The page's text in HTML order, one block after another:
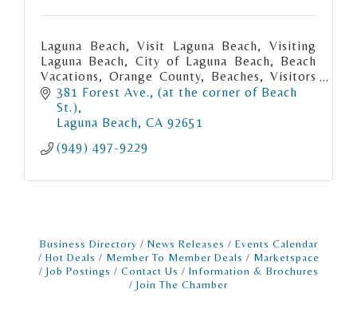
Laguna Beach, Visit Laguna Beach, Visiting
Laguna Beach, City of Laguna Beach, Beach
Vacations, Orange County, Beaches, Visitors
Bureau381 Forest Ave.
(at the corner of Beach
St.)
Laguna Beach CA 92651
(949) 497-9229
Business Directory News Releases
Events Calendar
Hot Deals
Member To Member Deals
Marketspace
Job Postings
Contact Us
Information & Brochures
Join The Chamber